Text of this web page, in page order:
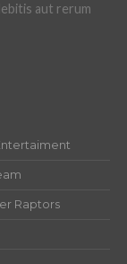
aut rerum
Raptors